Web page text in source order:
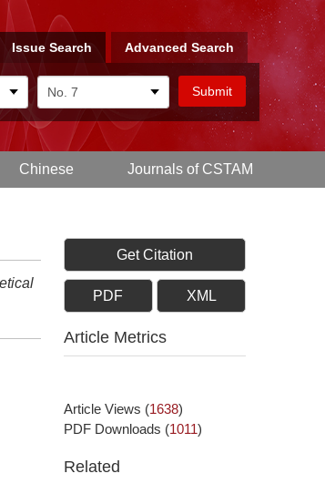
Issue Search Advanced Search
Chinese Journals of CSTAM
Get Citation
PDF XML
Article Metrics
Article Views (1638)
PDF Downloads (1011)
Related